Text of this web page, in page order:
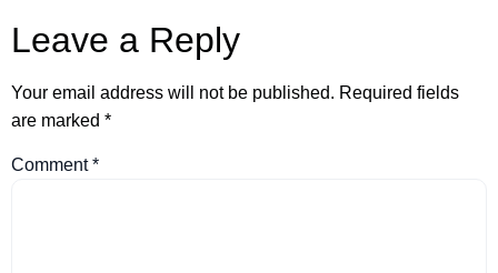
Leave a Reply
Your email address will not be published. Required fields
are marked *
Comment*